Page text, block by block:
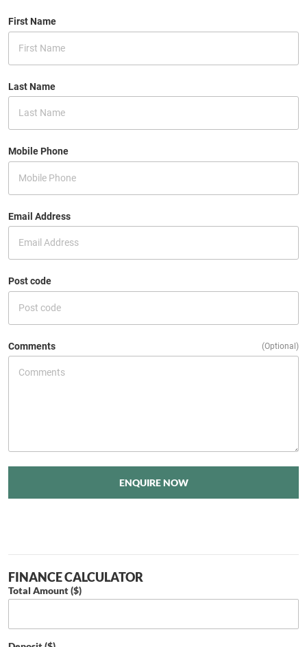
First Name
Last Name
Mobile Phone
Email Address
Post code
Comments (Optional)
ENQUIRE NOW
FINANCE CALCULATOR
Total Amount ($)